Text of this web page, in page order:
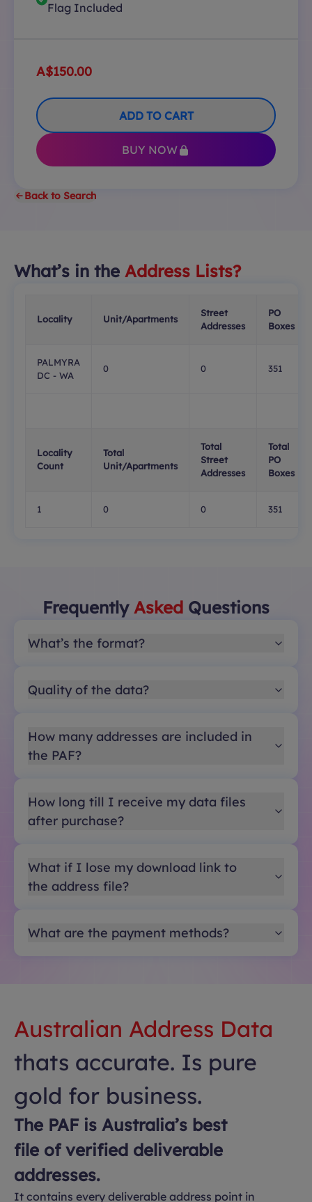
Flag Included
A$150.00
ADD TO CART
BUY NOW
Back to Search
What’s in the Address Lists?
Locality Unit/Apartments
Street
Addresses
PO
Boxes
PALMYRA
DC - WA
0 0 351
Locality
Count
Total
Unit/Apartments
Total
Street
Addresses
Total
PO
Boxes
1 0 0 351
Frequently Asked Questions
What’s the format?
Quality of the data?
How many addresses are included in
the PAF?
How long till I receive my data files
after purchase?
What if I lose my download link to
the address file?
What are the payment methods?
Australian Address Data
thats accurate. Is pure
gold for business.
The PAF is Australia’s best
file of verified deliverable
addresses.
It contains every deliverable address point in